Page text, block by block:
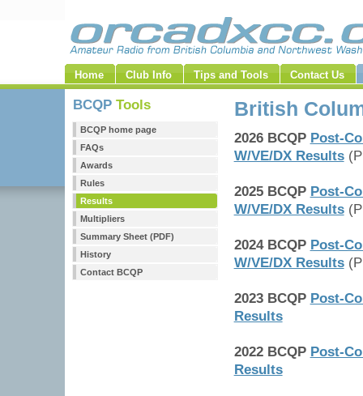
Home Club Info Tips and Tools Contact Us
BCQP Tools
BCQP home page
FAQs
Awards
Rules
Results
Multipliers
Summary Sheet (PDF)
History
Contact BCQP
British
2026 BCQP Post-
W/VE/DX Results
2025 BCQP Post-
W/VE/DX Results
2024 BCQP Post-
W/VE/DX Results
2023 BCQP Post-
Results
2022 BCQP Post-
Results